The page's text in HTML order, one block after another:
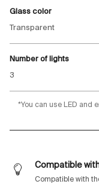
Glass color
Transparent
Number of lights
3
*You can use LED and
Compatible
Compatible with